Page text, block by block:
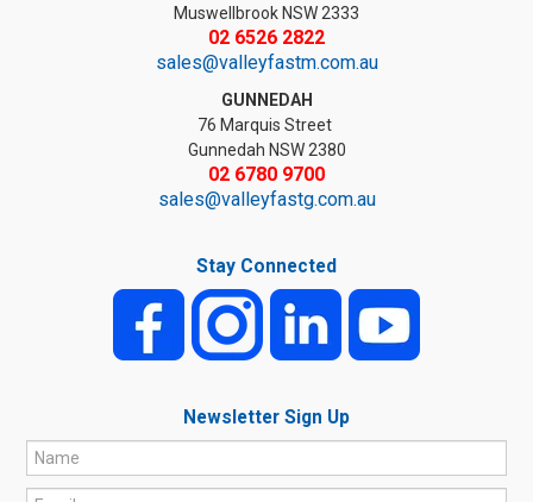
Muswellbrook NSW 2333
02 6526 2822
sales@valleyfastm.com.au
GUNNEDAH
76 Marquis Street
Gunnedah NSW 2380
02 6780 9700
sales@valleyfastg.com.au
Stay Connected
Newsletter Sign Up